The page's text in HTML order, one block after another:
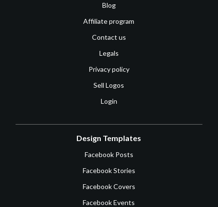
Blog
Affiliate program
Contact us
Legals
Privacy policy
Sell Logos
Login
Design Templates
Facebook Posts
Facebook Stories
Facebook Covers
Facebook Events